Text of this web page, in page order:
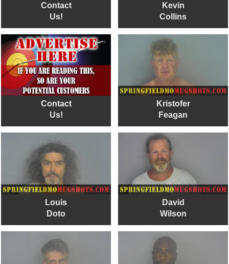
Contact
Us!
Kevin
Collins
Contact
Us!
Kristofer
Feagan
Louis
Doto
David
Wilson